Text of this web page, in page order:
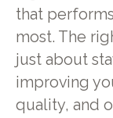
that
most. The
just about
improving
quality, and